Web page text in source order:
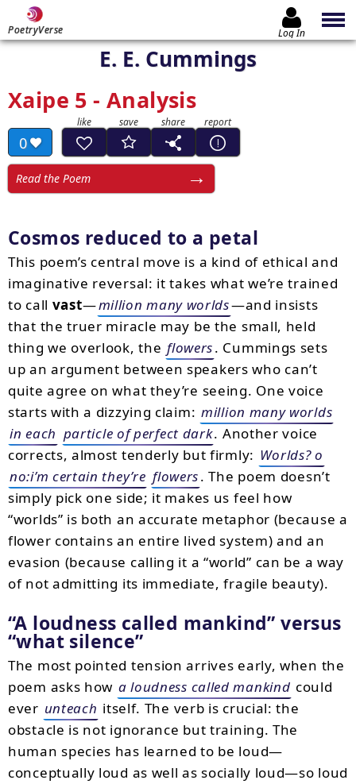
PoetryVerse Log In
E. E. Cummings
Xaipe 5 - Analysis
0
Read the Poem
Cosmos reduced to a petal
This poem’s central move is a kind of ethical and
imaginative reversal: it takes what we’re trained
to call vast—million many worlds—and insists
that the truer miracle may be the small, held
thing we overlook, the flowers. Cummings sets
up an argument between speakers who can’t
quite agree on what they’re seeing. One voice
starts with a dizzying claim: million many worlds
in each particle of perfect dark. Another voice
corrects, almost tenderly but firmly: Worlds? o
no:i’m certain they’re flowers. The poem doesn’t
simply pick one side; it makes us feel how
“worlds” is both an accurate metaphor (because a
flower contains an entire lived system) and an
evasion (because calling it a “world” can be a way
of not admitting its immediate, fragile beauty).
“A loudness called mankind” versus
“what silence”
The most pointed tension arrives early, when the
poem asks how a loudness called mankind could
ever unteach itself. The verb is crucial: the
obstacle is not ignorance but training. The
human species has learned to be loud—
conceptually loud as well as socially loud—so loud